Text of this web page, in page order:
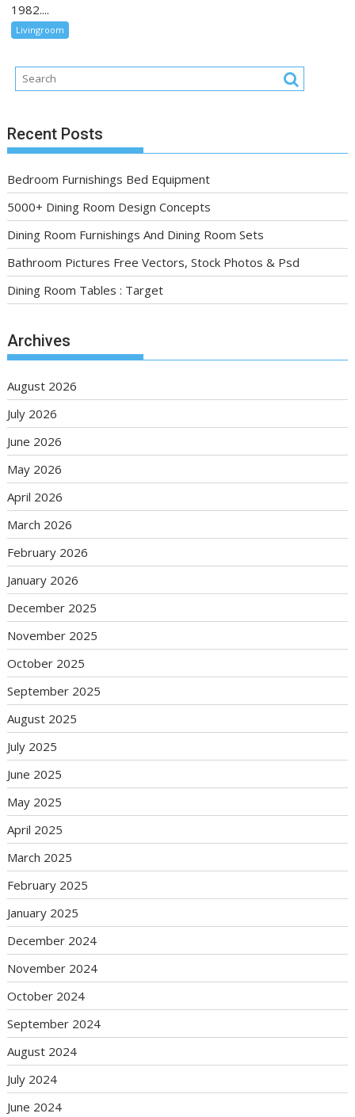
1982....
Livingroom
Recent Posts
Bedroom Furnishings Bed Equipment
5000+ Dining Room Design Concepts
Dining Room Furnishings And Dining Room Sets
Bathroom Pictures Free Vectors, Stock Photos & Psd
Dining Room Tables : Target
Archives
August 2026
July 2026
June 2026
May 2026
April 2026
March 2026
February 2026
January 2026
December 2025
November 2025
October 2025
September 2025
August 2025
July 2025
June 2025
May 2025
April 2025
March 2025
February 2025
January 2025
December 2024
November 2024
October 2024
September 2024
August 2024
July 2024
June 2024